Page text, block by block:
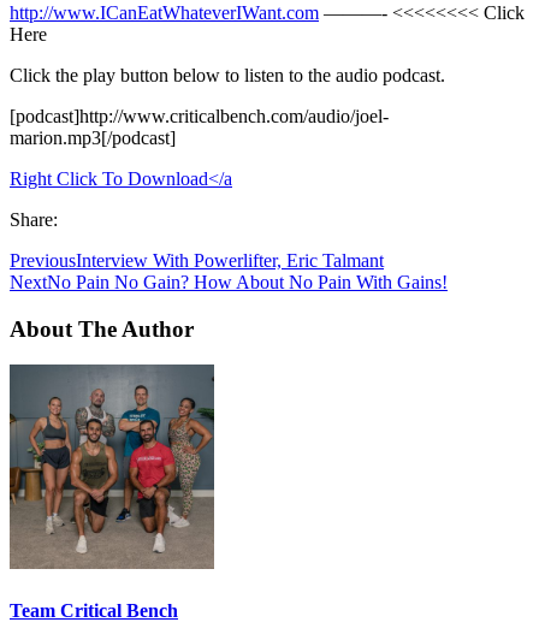
http://www.ICanEatWhateverIWant.com ———- <<<<<<<< Click
Here
Click the play button below to listen to the audio podcast.
[podcast]http://www.criticalbench.com/audio/joel-
marion.mp3[/podcast]
Right Click To Download</a
Share:
PreviousInterview With Powerlifter, Eric Talmant
NextNo Pain No Gain? How About No Pain With Gains!
About The Author
Team Critical Bench